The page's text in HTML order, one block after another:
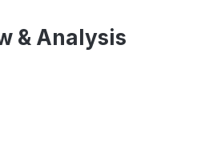
& Analysis